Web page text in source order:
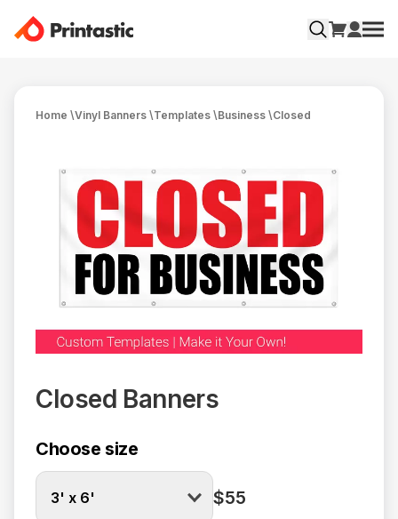
Home \Vinyl Banners \Templates \Business \Closed
Closed Banners
Choose size
3' x 6' $55